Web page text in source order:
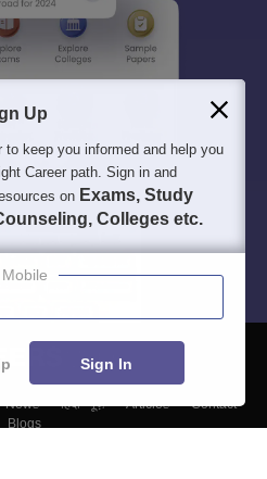
News हिंदी न्यूज़ Articles
Contact
Blogs
Up
to keep you informed and help you
Career path. Sign in and
on Exams, Study
Colleges etc.
Sign In